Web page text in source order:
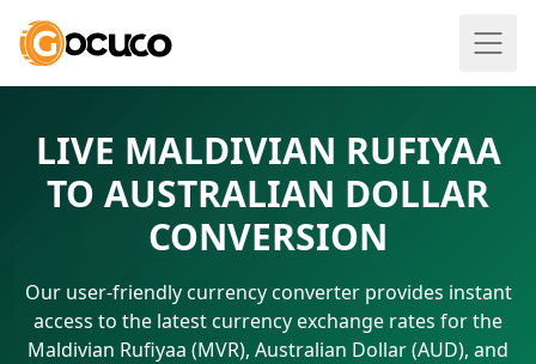
LIVE MALDIVIAN RUFIYAA
TO AUSTRALIAN DOLLAR
CONVERSION
Our user-friendly currency converter provides instant
access to the latest currency exchange rates for the
Maldivian Rufiyaa (MVR), Australian Dollar (AUD), and